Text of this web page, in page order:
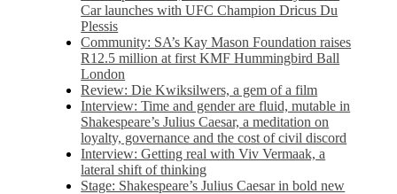
Car launches with UFC Champion Dricus Du
Plessis
Community: SA’s Kay Mason Foundation raises
R12.5 million at first KMF Hummingbird Ball
London
Review: Die Kwiksilwers, a gem of a film
Interview: Time and gender are fluid, mutable in
Shakespeare’s Julius Caesar, a meditation on
loyalty, governance and the cost of civil discord
Interview: Getting real with Viv Vermaak, a
lateral shift of thinking
Stage: Shakespeare’s Julius Caesar in bold new